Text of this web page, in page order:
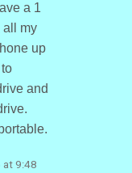
a 1
all my
up
and
at 9:48